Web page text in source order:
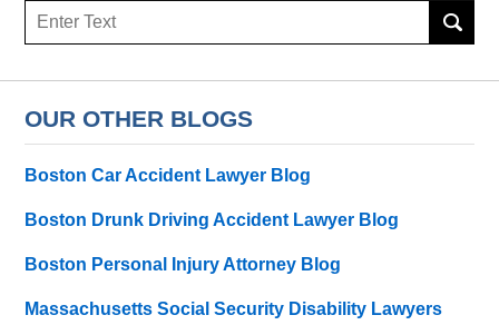
Search
OUR OTHER BLOGS
Boston Car Accident Lawyer Blog
Boston Drunk Driving Accident Lawyer Blog
Boston Personal Injury Attorney Blog
Massachusetts Social Security Disability Lawyers